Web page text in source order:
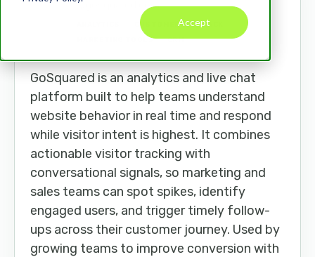
Accept
gosquared.com
CUSTOMER FEEDBACK
MARKETING TOOLS
CRM
GoSquared is an analytics and live chat
platform built to help teams understand
website behavior in real time and respond
while visitor intent is highest. It combines
actionable visitor tracking with
conversational signals, so marketing and
sales teams can spot spikes, identify
engaged users, and trigger timely follow-
ups across their customer journey. Used by
growing teams to improve conversion with